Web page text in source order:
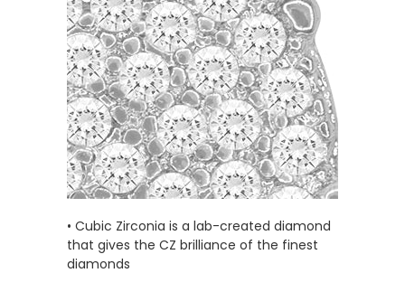
• Cubic Zirconia is a lab-created diamond
that gives the CZ brilliance of the finest
diamonds